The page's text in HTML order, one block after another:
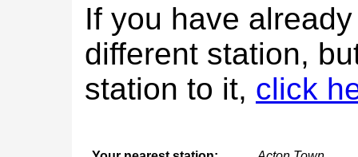
If you have
different station,
station to it, click